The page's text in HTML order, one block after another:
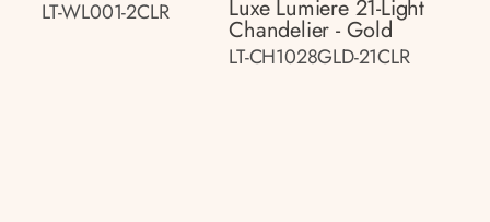
LT-WL001-2CLR Luxe Lumiere 21-Light
Chandelier - Gold
LT-CH1028GLD-21CLR